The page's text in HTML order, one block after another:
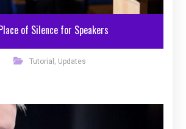
of Silence for Speakers
Tutorial , Updates